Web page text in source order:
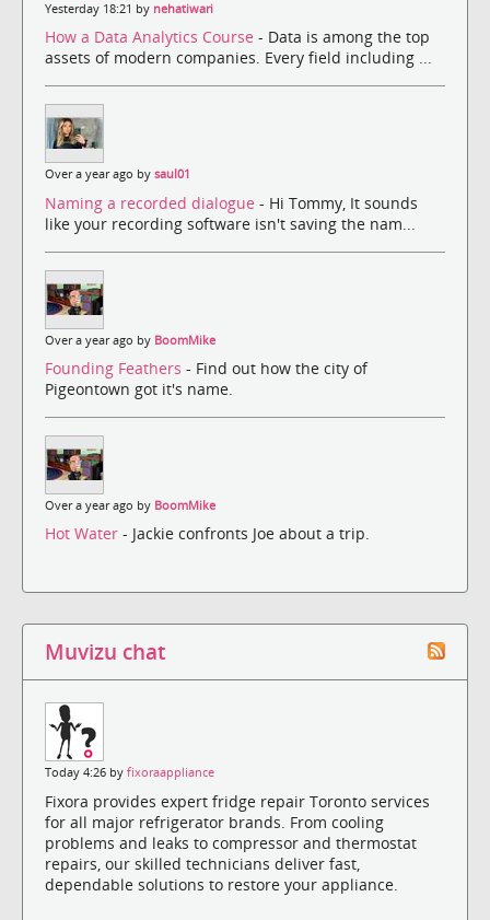
Yesterday 18:21 by nehatiwari
How a Data Analytics Course - Data is among the top
assets of modern companies. Every field including ...
Over a year ago by saul01
Naming a recorded dialogue - Hi Tommy, It sounds
like your recording software isn't saving the nam...
Over a year ago by BoomMike
Founding Feathers - Find out how the city of
Pigeontown got it's name.
Over a year ago by BoomMike
Hot Water - Jackie confronts Joe about a trip.
Muvizu chat
Today 4:26 by fixoraappliance
Fixora provides expert fridge repair Toronto services
for all major refrigerator brands. From cooling
problems and leaks to compressor and thermostat
repairs, our skilled technicians deliver fast,
dependable solutions to restore your appliance.